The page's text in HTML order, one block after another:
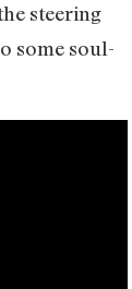
steering
some soul-